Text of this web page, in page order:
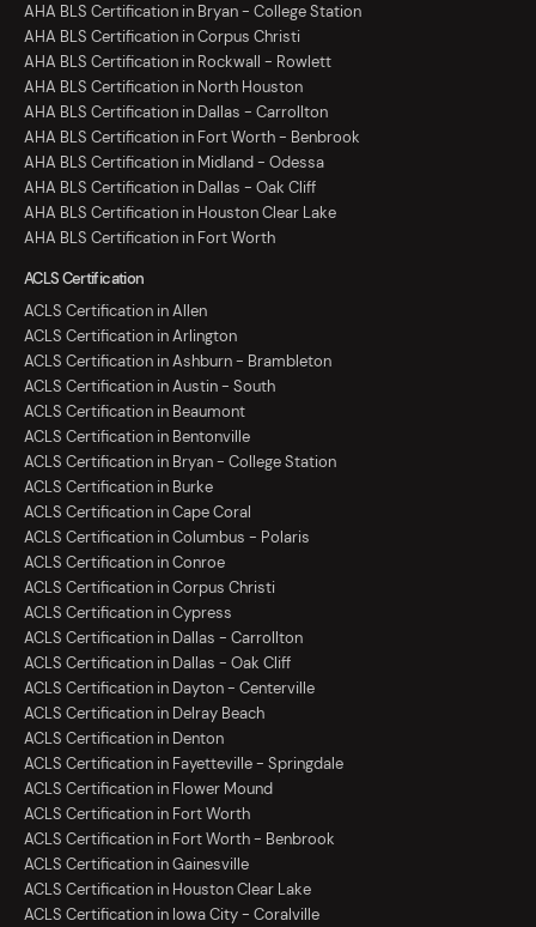
AHA BLS Certification in Bryan - College Station
AHA BLS Certification in Corpus Christi
AHA BLS Certification in Rockwall - Rowlett
AHA BLS Certification in North Houston
AHA BLS Certification in Dallas - Carrollton
AHA BLS Certification in Fort Worth - Benbrook
AHA BLS Certification in Midland - Odessa
AHA BLS Certification in Dallas - Oak Cliff
AHA BLS Certification in Houston Clear Lake
AHA BLS Certification in Fort Worth
ACLS Certification
ACLS Certification in Allen
ACLS Certification in Arlington
ACLS Certification in Ashburn - Brambleton
ACLS Certification in Austin - South
ACLS Certification in Beaumont
ACLS Certification in Bentonville
ACLS Certification in Bryan - College Station
ACLS Certification in Burke
ACLS Certification in Cape Coral
ACLS Certification in Columbus - Polaris
ACLS Certification in Conroe
ACLS Certification in Corpus Christi
ACLS Certification in Cypress
ACLS Certification in Dallas - Carrollton
ACLS Certification in Dallas - Oak Cliff
ACLS Certification in Dayton - Centerville
ACLS Certification in Delray Beach
ACLS Certification in Denton
ACLS Certification in Fayetteville - Springdale
ACLS Certification in Flower Mound
ACLS Certification in Fort Worth
ACLS Certification in Fort Worth - Benbrook
ACLS Certification in Gainesville
ACLS Certification in Houston Clear Lake
ACLS Certification in Iowa City - Coralville